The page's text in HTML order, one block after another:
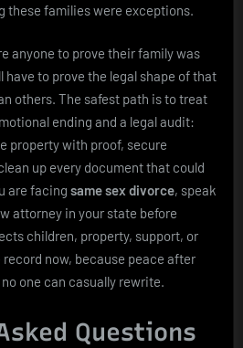
these families were exceptions.
anyone to prove their family was
have to prove the legal shape of that
others. The safest path is to treat
ending and a legal audit:
property with proof, secure
up every document that could
are facing same sex divorce, speak
attorney in your state before
children, property, support, or
now, because peace after
one can casually rewrite.
Questions